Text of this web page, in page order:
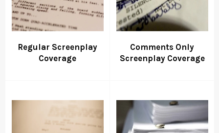
Regular Screenplay
Coverage
Comments Only
Screenplay Coverage